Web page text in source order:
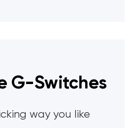
G-Switches
way you like